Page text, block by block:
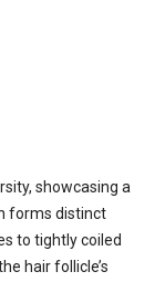
showcasing a
forms distinct
to tightly coiled
hair follicle’s